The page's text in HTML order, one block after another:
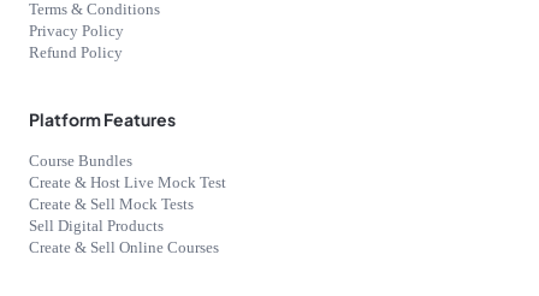
Terms & Conditions
Privacy Policy
Refund Policy
Platform Features
Course Bundles
Create & Host Live Mock Test
Create & Sell Mock Tests
Sell Digital Products
Create & Sell Online Courses